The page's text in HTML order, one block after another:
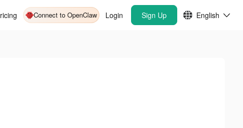
Connect to OpenClaw Login Sign Up English